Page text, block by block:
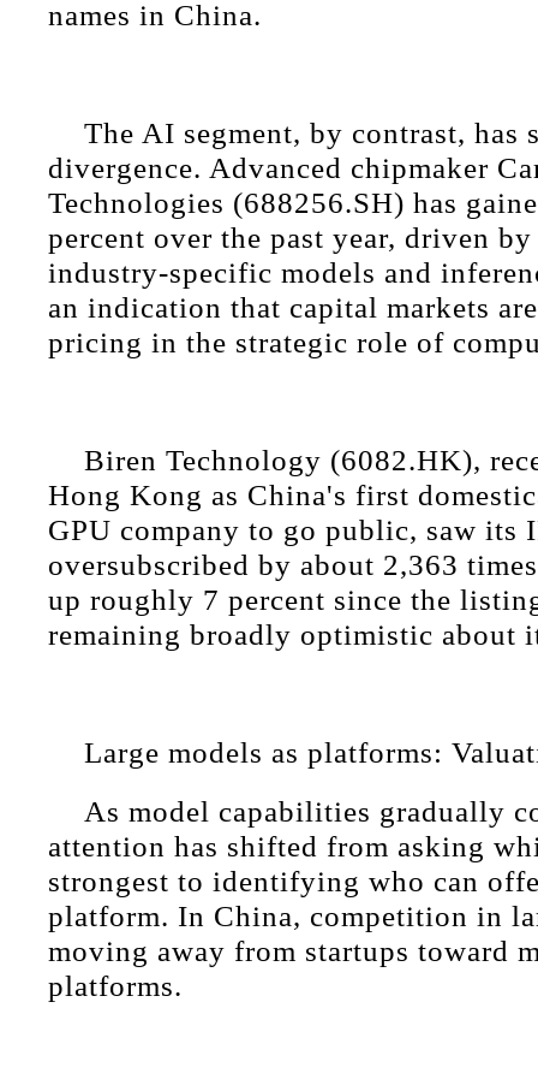
names in China.
The AI segment, by contrast, has
divergence. Advanced chipmaker
Technologies (688256.SH) has
percent over the past year, driven
industry-specific models and
an indication that capital markets
pricing in the strategic role of
Biren Technology (6082.HK),
Hong Kong as China's first
GPU company to go public, saw its
oversubscribed by about 2,363
up roughly 7 percent since the
remaining broadly optimistic about
Large models as platforms:
As model capabilities gradually
attention has shifted from asking
strongest to identifying who can
platform. In China, competition in
moving away from startups toward
platforms.